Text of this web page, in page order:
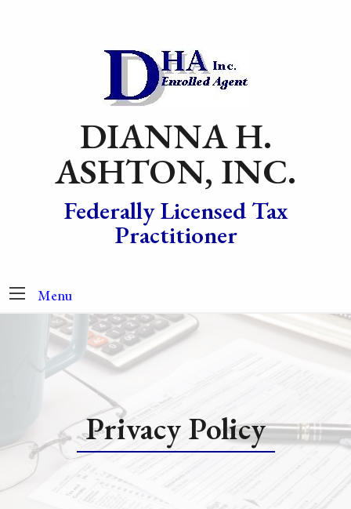
DIANNA H.
ASHTON, INC.
Federally Licensed Tax
Practitioner
Menu
Privacy Policy